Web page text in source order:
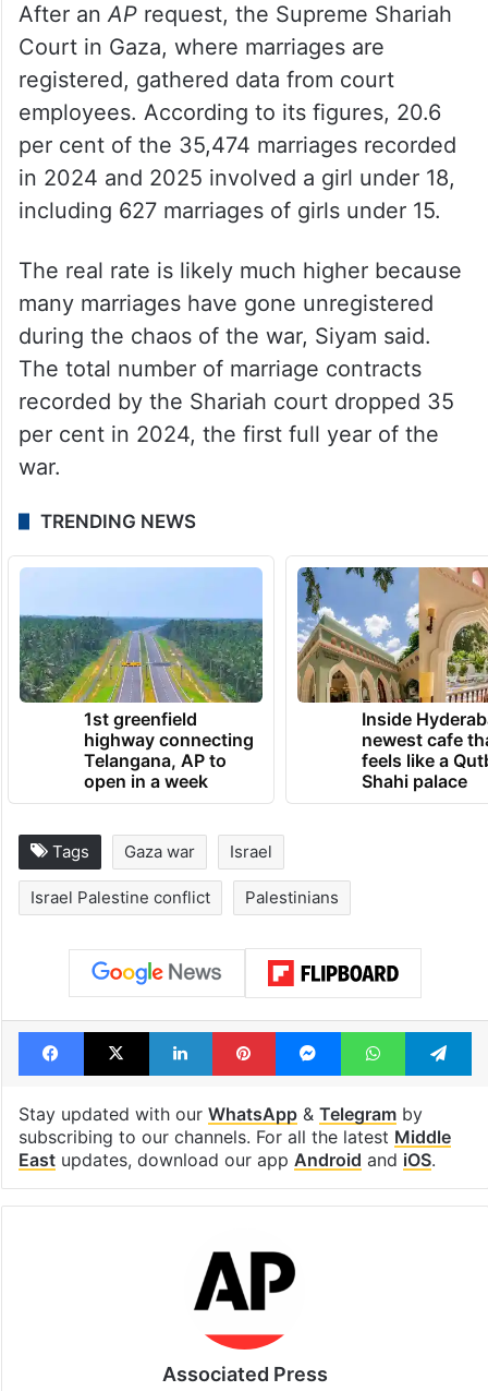
After anAPrequest, the Supreme Shariah
Court in Gaza, where marriages are
registered, gathered data from court
employees. According to its figures, 20.6
per cent of the 35,474 marriages recorded
in 2024 and 2025 involved a girl under 18,
including 627 marriages of girls under 15.
The real rate is likely much higher because
many marriages have gone unregistered
during the chaos of the war, Siyam said.
The total number of marriage contracts
recorded by the Shariah court dropped 35
per cent in 2024, the first full year of the
war.
TRENDING NEWS
1st greenfield
highway connecting
Telangana, AP to
open in a week
Inside
newest cafe
feels like a
Shahi palace
Tags Gaza war Israel
Israel Palestine conflict Palestinians
Facebook
X LinkedInPinterestMessengerWhatsApp
Stay updated with our WhatsApp& Telegramby
subscribing to our channels. For all the latest Middle
Eastupdates, download our app Android and iOS.
Associated Press